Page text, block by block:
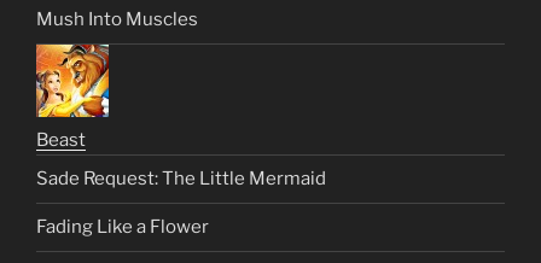
Mush Into Muscles
Beast
Sade Request: The Little Mermaid
Fading Like a Flower